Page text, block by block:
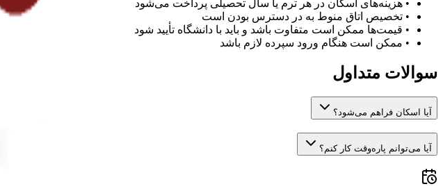
• هزینه‌های اسکان در هر ترم یا سال تحصیلی پرداخت می‌شود
• تخصیص اتاق منوط به در دسترس بودن است
• قیمت‌ها ممکن است متفاوت باشد و باید با دانشگاه تأیید شود
• ممکن است هنگام ورود سپرده لازم باشد
سوالات متداول
آیا اسکان فراهم می‌شود؟
آیا می‌توانم پاره‌وقت کار کنم؟